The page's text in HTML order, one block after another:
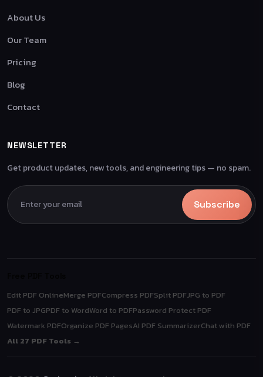
About Us
Our Team
Pricing
Blog
Contact
NEWSLETTER
Get product updates, new tools, and engineering tips — no spam.
Subscribe
Edit PDF OnlineMerge PDFCompress PDFSplit PDFJPG to PDF
PDF to JPGPDF to WordWord to PDFPassword Protect PDF
Watermark PDFOrganize PDF PagesAI PDF SummarizerChat with PDF
All 27 PDF Tools →